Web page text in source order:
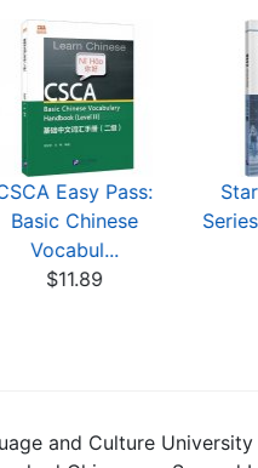
Easy Pass:
Basic Chinese
Vocabul...
$11.89
and Culture